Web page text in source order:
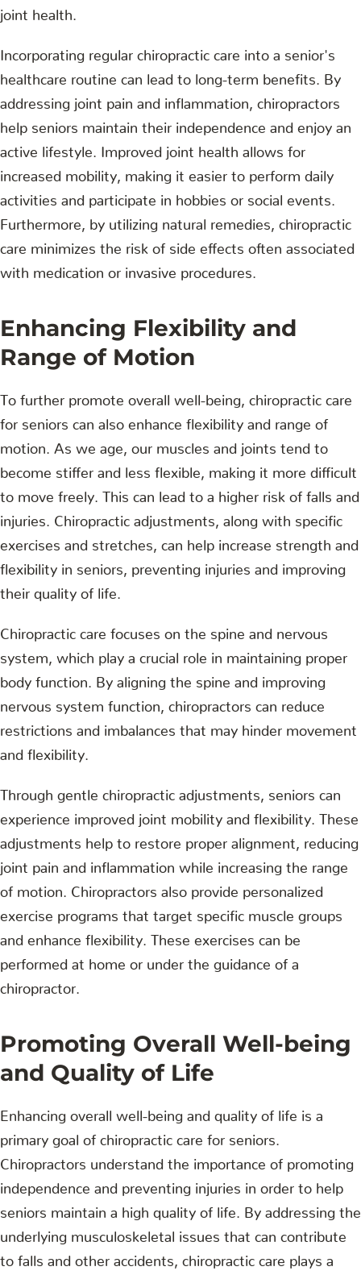
joint health.
Incorporating regular chiropractic care into a senior's
healthcare routine can lead to long-term benefits. By
addressing joint pain and inflammation, chiropractors
help seniors maintain their independence and enjoy an
active lifestyle. Improved joint health allows for
increased mobility, making it easier to perform daily
activities and participate in hobbies or social events.
Furthermore, by utilizing natural remedies, chiropractic
care minimizes the risk of side effects often associated
with medication or invasive procedures.
Enhancing Flexibility and
Range of Motion
To further promote overall well-being, chiropractic care
for seniors can also enhance flexibility and range of
motion. As we age, our muscles and joints tend to
become stiffer and less flexible, making it more difficult
to move freely. This can lead to a higher risk of falls and
injuries. Chiropractic adjustments, along with specific
exercises and stretches, can help increase strength and
flexibility in seniors, preventing injuries and improving
their quality of life.
Chiropractic care focuses on the spine and nervous
system, which play a crucial role in maintaining proper
body function. By aligning the spine and improving
nervous system function, chiropractors can reduce
restrictions and imbalances that may hinder movement
and flexibility.
Through gentle chiropractic adjustments, seniors can
experience improved joint mobility and flexibility. These
adjustments help to restore proper alignment, reducing
joint pain and inflammation while increasing the range
of motion. Chiropractors also provide personalized
exercise programs that target specific muscle groups
and enhance flexibility. These exercises can be
performed at home or under the guidance of a
chiropractor.
Promoting Overall Well-being
and Quality of Life
Enhancing overall well-being and quality of life is a
primary goal of chiropractic care for seniors.
Chiropractors understand the importance of promoting
independence and preventing injuries in order to help
seniors maintain a high quality of life. By addressing the
underlying musculoskeletal issues that can contribute
to falls and other accidents, chiropractic care plays a